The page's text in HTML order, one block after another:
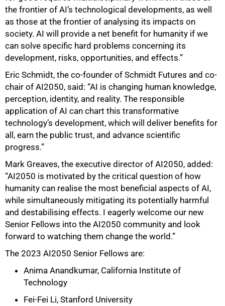
the frontier of AI’s technological developments, as well
as those at the frontier of analysing its impacts on
society. AI will provide a net benefit for humanity if we
can solve specific hard problems concerning its
development, risks, opportunities, and effects.”
Eric Schmidt, the co-founder of Schmidt Futures and co-
chair of AI2050, said: “AI is changing human knowledge,
perception, identity, and reality. The responsible
application of AI can chart this transformative
technology’s development, which will deliver benefits for
all, earn the public trust, and advance scientific
progress.”
Mark Greaves, the executive director of AI2050, added:
“AI2050 is motivated by the critical question of how
humanity can realise the most beneficial aspects of AI,
while simultaneously mitigating its potentially harmful
and destabilising effects. I eagerly welcome our new
Senior Fellows into the AI2050 community and look
forward to watching them change the world.”
The 2023 AI2050 Senior Fellows are:
Anima Anandkumar, California Institute of
Technology
Fei-Fei Li, Stanford University